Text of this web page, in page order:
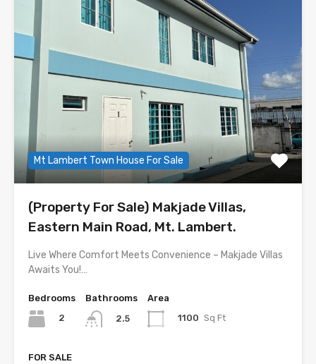
Mt Lambert Town House For Sale
(Property For Sale) Makjade Villas,
Eastern Main Road, Mt. Lambert.
Live Where Comfort Meets Convenience – Makjade Villas
Awaits You!…
Bedrooms
2
Bathrooms
2.5
Area
1100 Sq Ft
FOR SALE